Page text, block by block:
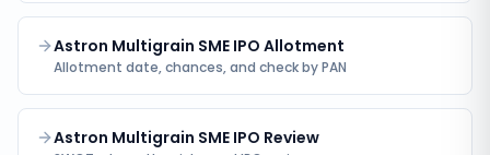
Astron Multigrain SME IPO Allotment
Allotment date, chances, and check by PAN
Astron Multigrain SME IPO Review